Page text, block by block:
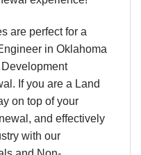
are perfect for a
in Oklahoma
If you are a Land
on top of your
and effectively
with our